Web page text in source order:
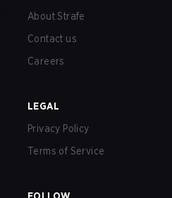
About Strafe
Contact us
Careers
LEGAL
Privacy Policy
Terms of Service